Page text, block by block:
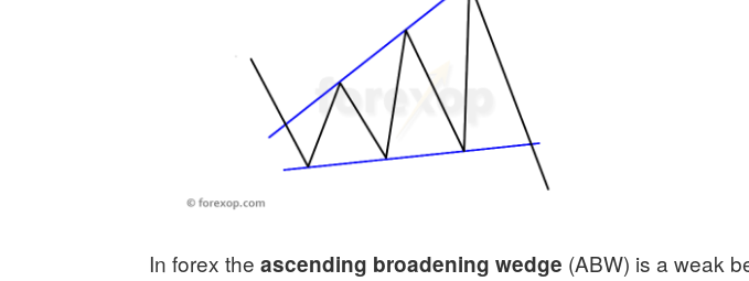
In forex the ascending broadening wedge (ABW) is a weak